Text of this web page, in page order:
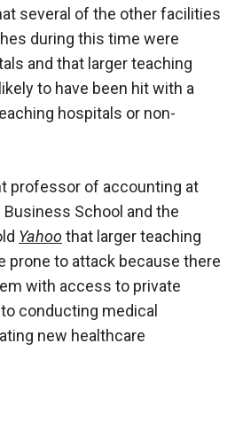
several of the other facilities
during this time were
and that larger teaching
to have been hit with a
hospitals or non-
professor of accounting at
School and the
Yahoothat larger teaching
prone to attack because there
with access to private
conducting medical
new healthcare